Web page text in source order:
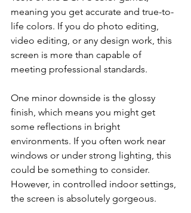
meaning you get accurate and true-to-
life colors. If you do photo editing,
video editing, or any design work, this
screen is more than capable of
meeting professional standards.
One minor downside is the glossy
finish, which means you might get
some reflections in bright
environments. If you often work near
windows or under strong lighting, this
could be something to consider.
However, in controlled indoor settings,
the screen is absolutely gorgeous.